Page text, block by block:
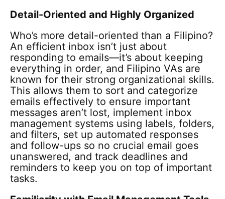
Detail-Oriented and Highly Organized
Who’s more detail-oriented than a Filipino?
An efficient inbox isn’t just about
responding to emails—it’s about keeping
everything in order, and Filipino VAs are
known for their strong organizational skills.
This allows them to sort and categorize
emails effectively to ensure important
messages aren’t lost, implement inbox
management systems using labels, folders,
and filters, set up automated responses
and follow-ups so no crucial email goes
unanswered, and track deadlines and
reminders to keep you on top of important
tasks.